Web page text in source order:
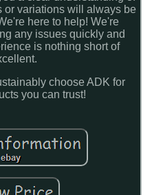
or variations will always be
here to help! We're
any issues quickly and
is nothing short of
choose ADK for
you can trust!